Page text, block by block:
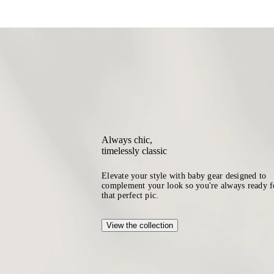
Always chic,
timelessly classic
Elevate your style with baby gear designed to
complement your look so you're always ready
that perfect pic.
View the collection